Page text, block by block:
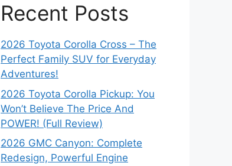
Recent Posts
2026 Toyota Corolla Cross – The
Perfect Family SUV for Everyday
Adventures!
2026 Toyota Corolla Pickup: You
Won’t Believe The Price And
POWER! (Full Review)
2026 GMC Canyon: Complete
Redesign, Powerful Engine